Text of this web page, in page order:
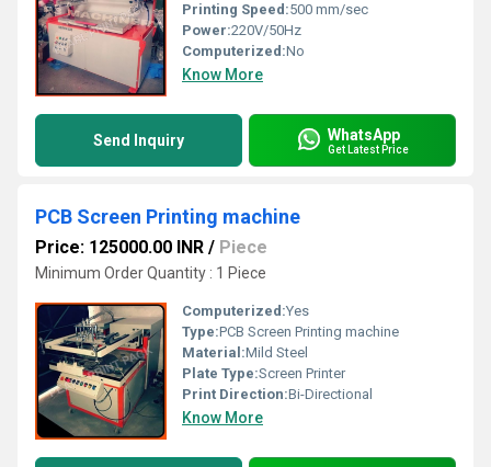
Printing Speed:500 mm/sec
Power:220V/50Hz
Computerized:No
Know More
Send Inquiry WhatsApp
Get Latest Price
PCB Screen Printing machine
Price: 125000.00 INR / Piece
Minimum Order Quantity : 1 Piece
Computerized:Yes
Type:PCB Screen Printing machine
Material:Mild Steel
Plate Type:Screen Printer
Print Direction:Bi-Directional
Know More